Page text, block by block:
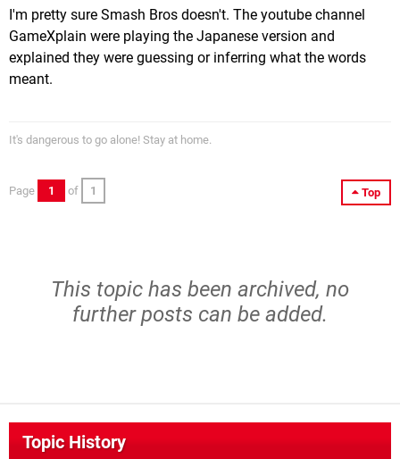
I'm pretty sure Smash Bros doesn't. The youtube channel
GameXplain were playing the Japanese version and
explained they were guessing or inferring what the words
meant.
It's dangerous to go alone! Stay at home.
Top
Page 1 of 1
This topic has been archived, no
further posts can be added.
Topic History